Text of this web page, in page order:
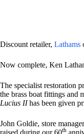
Discount retailer, Lathams
Now complete, Ken
The specialist restoration
the brass boat fittings and
Lucius IIhas been given
John Goldie, store
raised during our 60th